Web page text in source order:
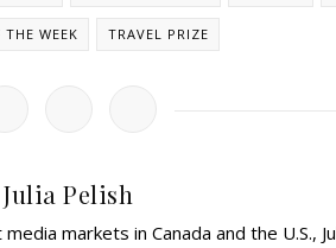
WEEK TRAVEL PRIZE
Julia Pelish
markets in Canada and the U.S.,